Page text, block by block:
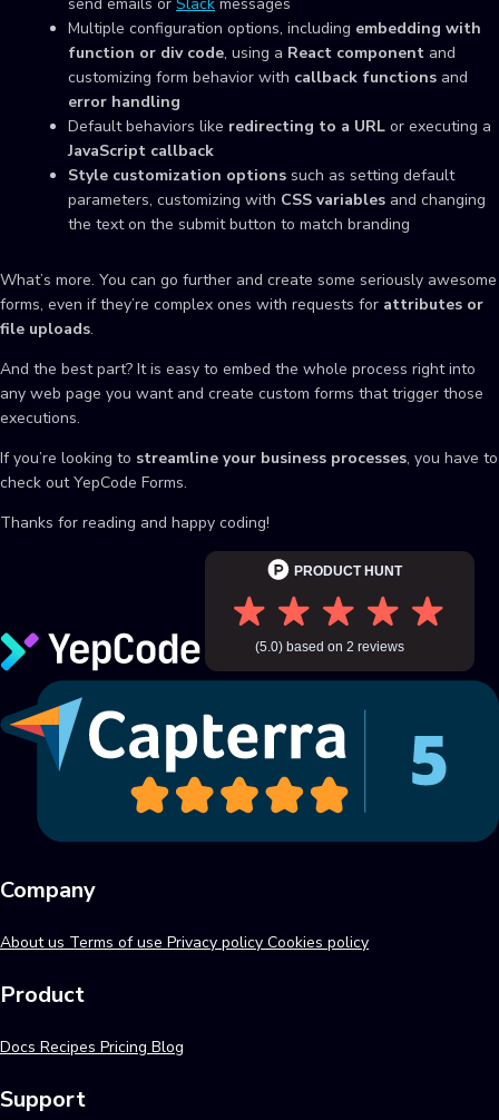
Multiple configuration options, including embedding with
function or div code, using a React component and
customizing form behavior with callback functions and
error handling
Default behaviors like redirecting to a URL or executing a
JavaScript callback
Style customization options such as setting default
parameters, customizing with CSS variables and changing
the text on the submit button to match branding
What’s more. You can go further and create some seriously awesome
forms, even if they’re complex ones with requests for attributes or
file uploads.
And the best part? It is easy to embed the whole process right into
any web page you want and create custom forms that trigger those
executions.
If you’re looking to streamline your business processes, you have to
check out YepCode Forms.
Thanks for reading and happy coding!
Company
About us Terms of use Privacy policy Cookies policy
Product
Docs Recipes Pricing Blog
Support